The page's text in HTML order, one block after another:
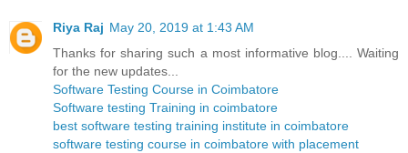
Riya Raj May 20, 2019 at 1:43 AM
Thanks for sharing such a most informative blog.... Waiting
for the new updates...
Software Testing Course in Coimbatore
Software testing Training in coimbatore
best software testing training institute in coimbatore
software testing course in coimbatore with placement